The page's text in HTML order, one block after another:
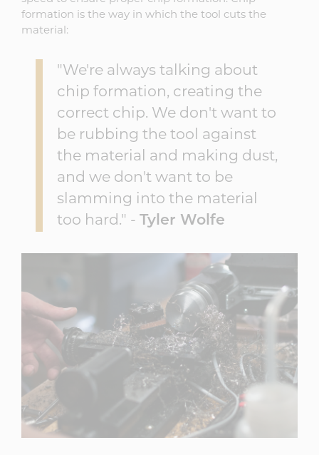
formation is the way in which the tool cuts the
material:
"We're always talking about
chip formation, creating the
correct chip. We don't want to
be rubbing the tool against
the material and making dust,
and we don't want to be
slamming into the material
too hard." -
Tyler Wolfe